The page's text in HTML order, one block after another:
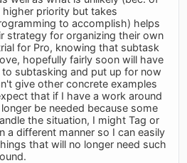
priority but takes
to accomplish) helps
strategy for organizing their own
for Pro, knowing that subtask
hopefully fairly soon will have
subtasking and put up for now
give other concrete examples
that if I have a work around
be needed because some
the situation, I might Tag or
a different manner so I can easily
that will no longer need such